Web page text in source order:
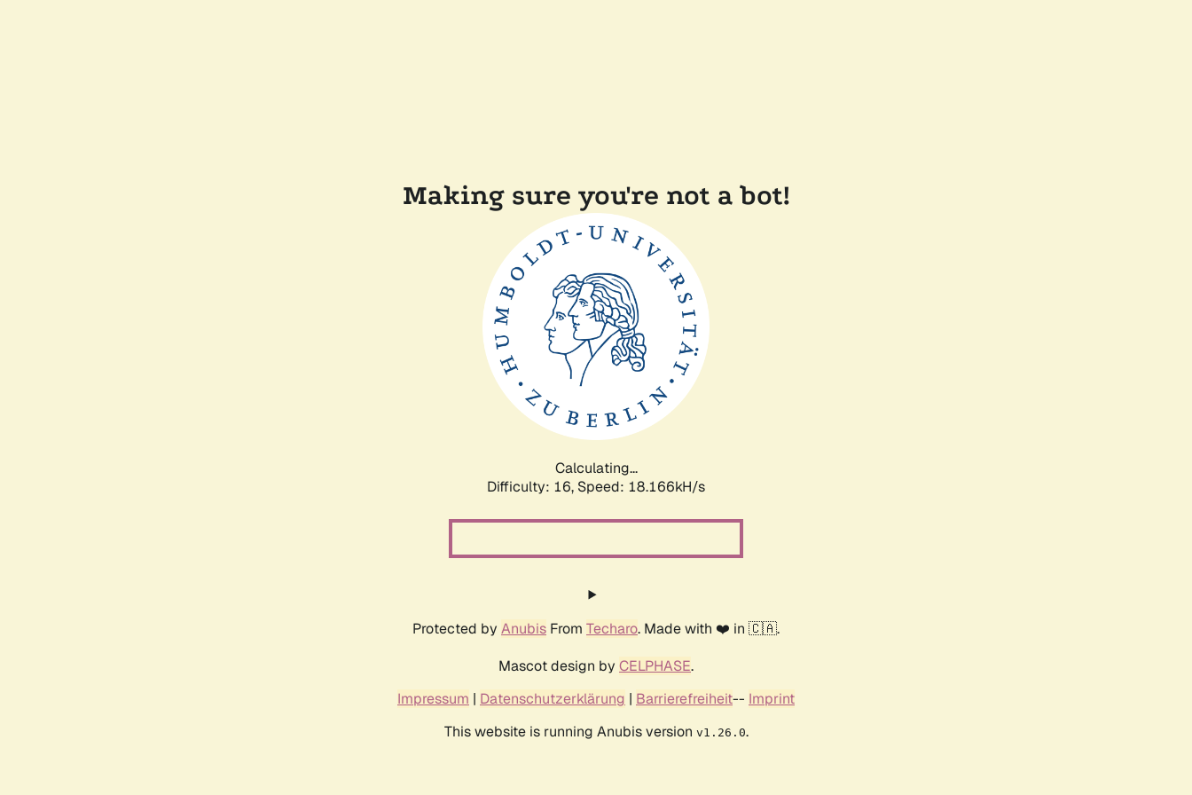
Making sure you're not a bot!
Calculating...
Difficulty: 16, Speed: 18.166kH/s
Protected by Anubis From Techaro. Made with ❤️ in 🇨🇦.
Mascot design by CELPHASE.
Impressum | Datenschutzerklärung | Barrierefreiheit-- Imprint
This website is running Anubis version v1.26.0.